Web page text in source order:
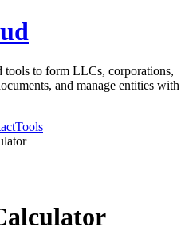
tools to form LLCs, corporations,
and manage entities with
Tools